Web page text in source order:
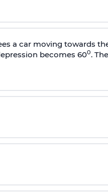
a car moving towards
becomes 600.